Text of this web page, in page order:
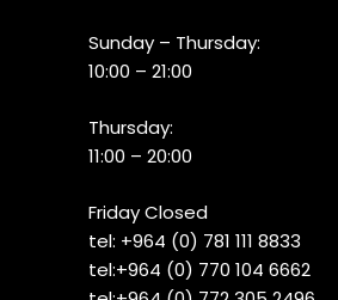
Sunday – Thursday:
10:00 – 21:00
Thursday:
11:00 – 20:00
Friday Closed
tel: +964 (0) 781 111 8833
tel:+964 (0) 770 104 6662